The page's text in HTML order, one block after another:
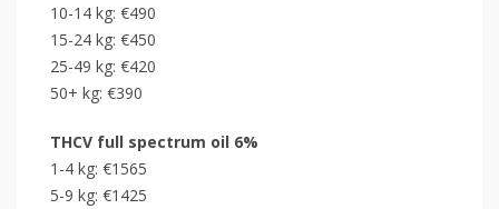
10-14 kg: €490
15-24 kg: €450
25-49 kg: €420
50+ kg: €390
THCV full spectrum oil 6%
1-4 kg: €1565
5-9 kg: €1425